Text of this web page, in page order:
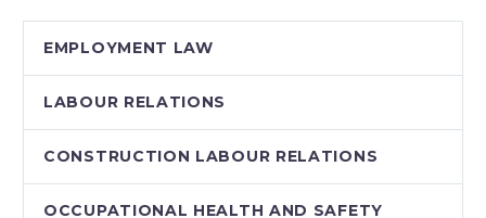
jurisdiction over
labour relations…
EMPLOYMENT LAW
LABOUR RELATIONS
CONSTRUCTION LABOUR RELATIONS
OCCUPATIONAL HEALTH AND SAFETY